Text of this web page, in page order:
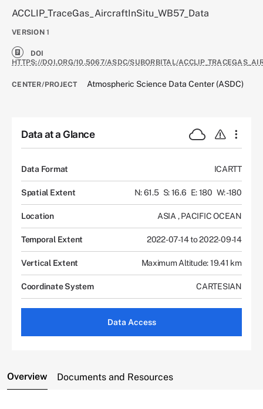
ACCLIP_TraceGas_AircraftInSitu_WB57_Data
VERSION 1
DOI
HTTPS://DOI.ORG/10.5067/ASDC/SUBORBITAL/
CENTER/PROJECT Atmospheric Science Data Center (ASDC)
Data at a Glance
Data Format ICARTT
Spatial Extent N: 61.5 S: 16.6 E: 180 W: -180
Location ASIA , PACIFIC OCEAN
Temporal Extent 2022-07-14 to 2022-09-14
Vertical Extent Maximum Altitude: 19.41 km
Coordinate System CARTESIAN
Data Access
Overview Documents and Resources